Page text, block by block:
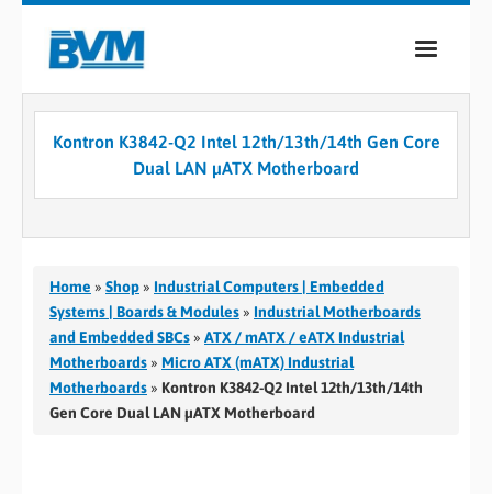
COMPANY
PRODUCTS
CASE STUDIES
MEDIA
CONTACT
Kontron K3842-Q2 Intel 12th/13th/14th Gen Core
Dual LAN µATX Motherboard
Home » Shop » Industrial Computers | Embedded
Systems | Boards & Modules » Industrial Motherboards
and Embedded SBCs » ATX / mATX / eATX Industrial
Motherboards » Micro ATX (mATX) Industrial
Motherboards » Kontron K3842-Q2 Intel 12th/13th/14th
Gen Core Dual LAN µATX Motherboard